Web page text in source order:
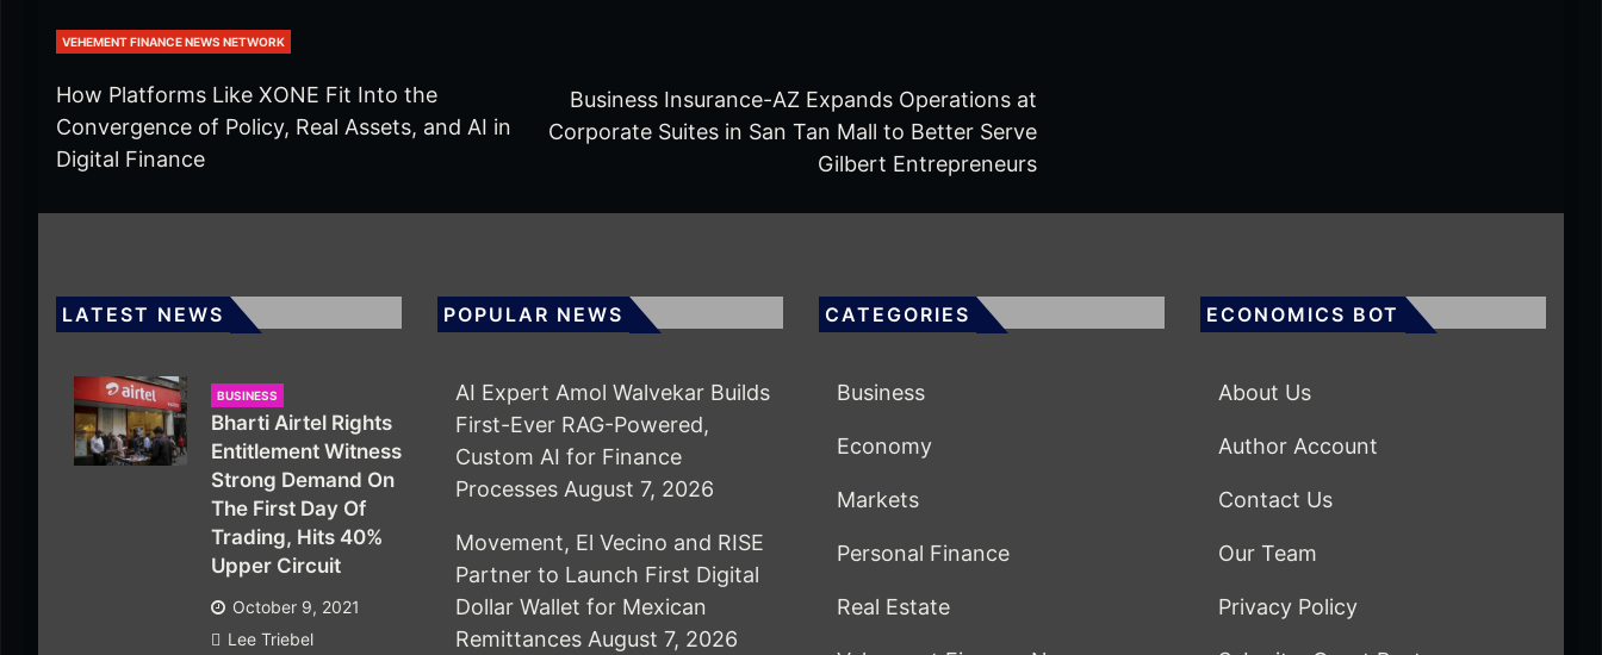
VEHEMENT FINANCE NEWS NETWORK
How Platforms Like XONE Fit Into the
Convergence of Policy, Real Assets, and AI in
Digital Finance
Business Insurance-AZ Expands Operations at
Corporate Suites in San Tan Mall to Better Serve
Gilbert Entrepreneurs
LATEST NEWS
BUSINESS
Bharti Airtel Rights
Entitlement Witness
Strong Demand On
The First Day Of
Trading, Hits 40%
Upper Circuit
October 9, 2021
Lee Triebel
POPULAR NEWS
AI Expert Amol Walvekar Builds
First-Ever RAG-Powered,
Custom AI for Finance
Processes August 7, 2026
Movement, El Vecino and RISE
Partner to Launch First Digital
Dollar Wallet for Mexican
Remittances August 7, 2026
CATEGORIES
Business
Economy
Markets
Personal Finance
Real Estate
ECONOMICS BOT
About Us
Author Account
Contact Us
Our Team
Privacy Policy